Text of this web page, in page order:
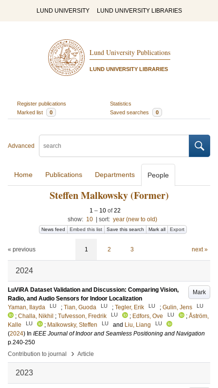
LUND UNIVERSITY LUND UNIVERSITY LIBRARIES
Lund University Publications
LUND UNIVERSITY LIBRARIES
Register publications
Statistics
Marked list
0 Saved searches 0
Advanced
Home Publications Departments People
Steffen Malkowsky (Former)
1 – 10 of22
show: 10 sort: year (new to old)
News feed Embed this list Save this search Mark all Export
« previous 1 2 3 next »
2024
Mark
LuViRA Dataset Validation and Discussion: Comparing Vision,
Radio, and Audio Sensors for Indoor Localization
Yaman, Ilayda
LU ; Tian, Guoda LU ; Tegler, Erik LU ; Gulin, Jens LU
; Challa, Nikhil ; Tufvesson, Fredrik LU ; Edfors, Ove LU ; Åström,
Kalle
LU ; Malkowsky, Steffen LU and Liu, Liang LU
(2024) In IEEE Journal of Indoor and Seamless Positioning and Navigation
p.240-250
Contribution to journal
› Article
2023